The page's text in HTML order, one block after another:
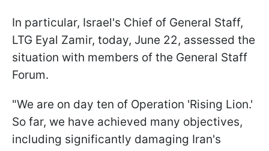
In particular, Israel's Chief of General Staff,
LTG Eyal Zamir, today, June 22, assessed the
situation with members of the General Staff
Forum.
"We are on day ten of Operation 'Rising Lion.'
So far, we have achieved many objectives,
including significantly damaging Iran's